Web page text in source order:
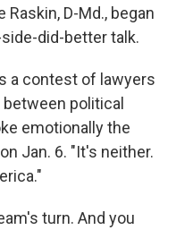
D-Md., began
did-better talk.
a contest of lawyers
political
emotionally the
Jan. 6. "It's neither.
turn. And you